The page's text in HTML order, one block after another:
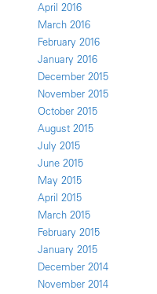
April 2016
March 2016
February 2016
January 2016
December 2015
November 2015
October 2015
August 2015
July 2015
June 2015
May 2015
April 2015
March 2015
February 2015
January 2015
December 2014
November 2014